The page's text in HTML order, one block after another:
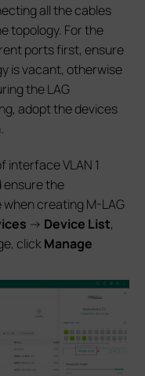
all the cables
topology. For the
ports first, ensure
is vacant, otherwise
the LAG
adopt the devices
interface VLAN 1
ensure the
creating M-LAG
-> Device List,
clickManage